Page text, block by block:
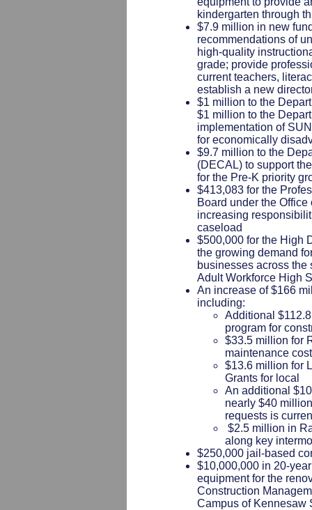
kindergarten through
$7.9 million in new
recommendations of
high-quality
grade; provide
current teachers,
establish a new
$1 million to the
$1 million to the
implementation of
for economically
$9.7 million to the
(DECAL) to support
for the Pre-K priority
$413,083 for the
Board under the
increasing
caseload
$500,000 for the High
the growing demand
businesses across
Adult Workforce High
An increase of $166
including:
Additional
program for
$33.5 million for
maintenance
$13.6 million for
Grants for local
An additional
nearly $40
requests is
$2.5 million in
along key
$250,000 jail-based
$10,000,000 in 20-
equipment for the
Construction
Campus of Kennesaw